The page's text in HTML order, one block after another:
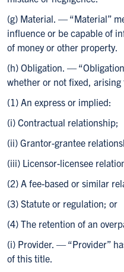
(g) Material. — “Material”
influence or be capable of
of money or other property.
(h) Obligation. —
whether or not fixed, arising
(1) An express or implied:
(i) Contractual relationship;
(ii) Grantor-grantee
(iii) Licensor-licensee
(2) A fee-based or similar
(3) Statute or regulation; or
(4) The retention of an
(i) Provider. — “Provider”
of this title.